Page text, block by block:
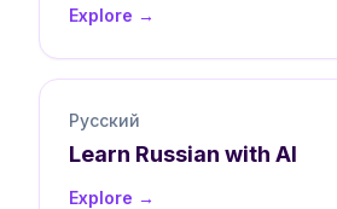
Explore →
Русский
Learn Russian with AI
Explore →